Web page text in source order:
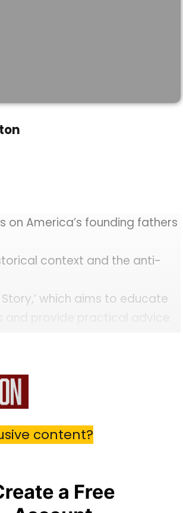
America’s founding fathers
context and the anti-
which aims to educate
content?